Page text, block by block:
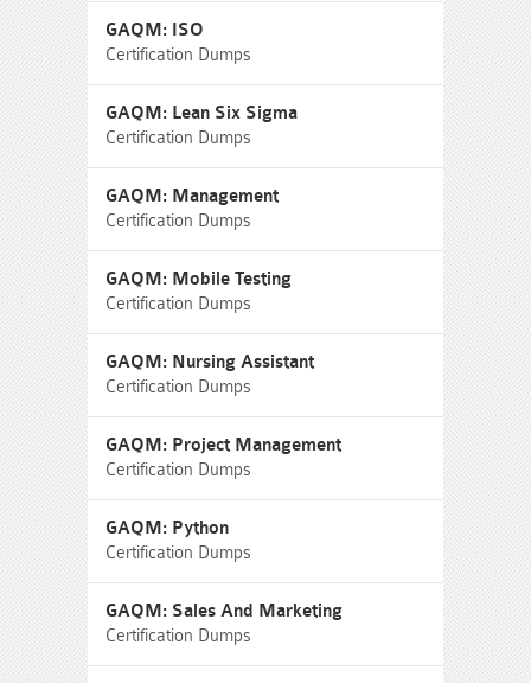
GAQM: ISO
Certification Dumps
GAQM: Lean Six Sigma
Certification Dumps
GAQM: Management
Certification Dumps
GAQM: Mobile Testing
Certification Dumps
GAQM: Nursing Assistant
Certification Dumps
GAQM: Project Management
Certification Dumps
GAQM: Python
Certification Dumps
GAQM: Sales And Marketing
Certification Dumps